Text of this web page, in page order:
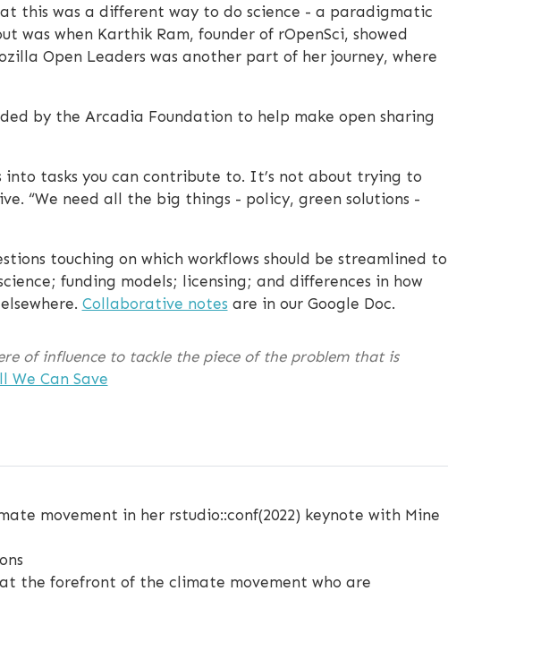
this was a different way to do science - a paradigmatic
when Karthik Ram, founder of rOpenSci, showed
Open Leaders was another part of her journey, where
by the Arcadia Foundation to help make open sharing
tasks you can contribute to. It’s not about trying to
“We need all the big things - policy, green solutions -
touching on which workflows should be streamlined to
funding models; licensing; and differences in how
Collaborative notes are in our Google Doc.
of influence to tackle the piece of the problem that is
We Can Save
movement in her rstudio::conf(2022) keynote with Mine
the forefront of the climate movement who are